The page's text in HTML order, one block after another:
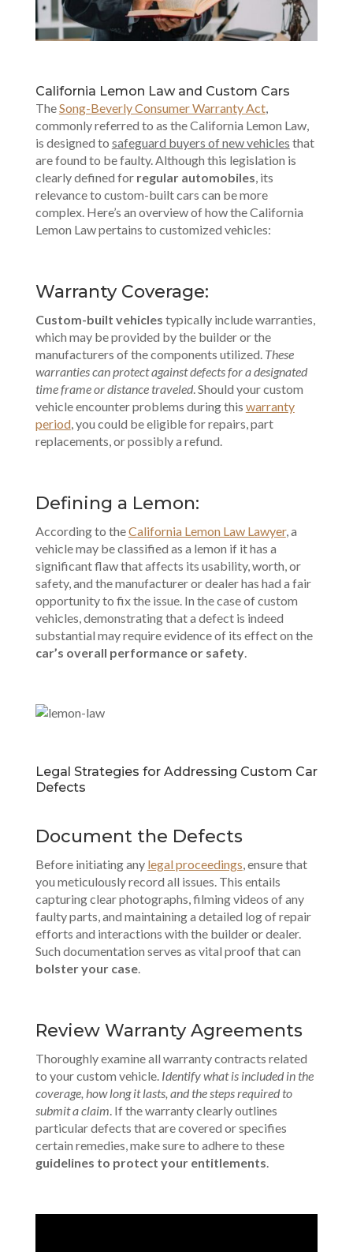
California Lemon Law and Custom Cars
TheSong-Beverly Consumer Warranty Act,
commonly referred to as the California Lemon Law,
is designed to safeguard buyers of new vehicles that
are found to be faulty. Although this legislation is
clearly defined for regular automobiles , its
relevance to custom-built cars can be more
complex. Here’s an overview of how the California
Lemon Law pertains to customized vehicles:
Warranty Coverage:
Custom-built vehicles typically include warranties,
which may be provided by the builder or the
manufacturers of the components utilized. These
warranties can protect against defects for a designated
time frame or distance traveled. Should your custom
vehicle encounter problems during this warranty
period, you could be eligible for repairs, part
replacements, or possibly a refund.
Defining a Lemon:
According to theCalifornia Lemon Law Lawyer, a
vehicle may be classified as a lemon if it has a
significant flaw that affects its usability, worth, or
safety, and the manufacturer or dealer has had a fair
opportunity to fix the issue. In the case of custom
vehicles, demonstrating that a defect is indeed
substantial may require evidence of its effect on the
car’s overall performance or safety.
Legal Strategies for Addressing Custom Car
Defects
Document the Defects
Before initiating any legal proceedings , ensure that
you meticulously record all issues. This entails
capturing clear photographs, filming videos of any
faulty parts, and maintaining a detailed log of repair
efforts and interactions with the builder or dealer.
Such documentation serves as vital proof that can
bolster your case.
Review Warranty Agreements
Thoroughly examine all warranty contracts related
to your custom vehicle. Identify what is included in the
coverage, how long it lasts, and the steps required to
submit a claim . If the warranty clearly outlines
particular defects that are covered or specifies
certain remedies, make sure to adhere to these
guidelines to protect your entitlements